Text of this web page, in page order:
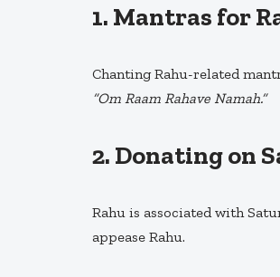
1. Mantras for
Chanting Rahu-related
“Om Raam Rahave Namah.”
2. Donating on
Rahu is associated with
appease Rahu.